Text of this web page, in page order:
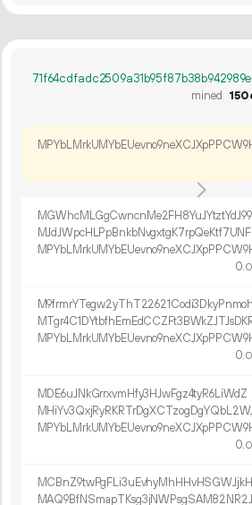
mined
MJdJWpcHLPpBnkbNvgxtgK7rpQeKtf7UNF
0.
M9frmrYTegw2yThT22621Codi3DkyPnmoh
0.
MDE6uJNkGrrxvmHfy3HJwFgz4tyR6LiWdZ
0.